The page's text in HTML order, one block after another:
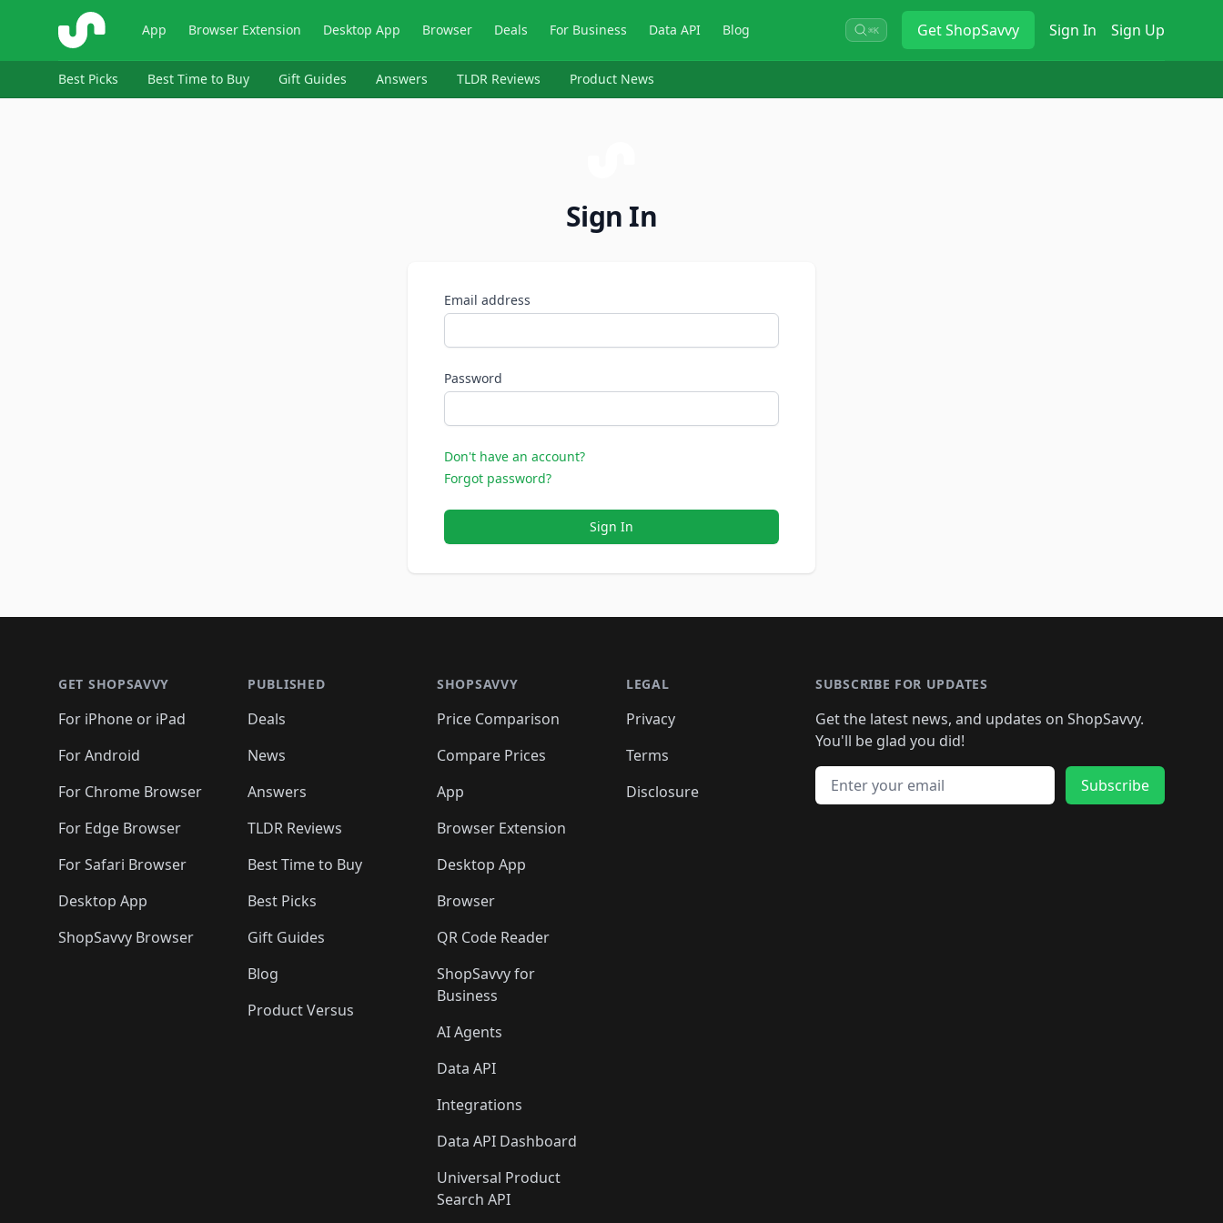
ShopSavvy App Browser Extension Desktop App Browser Deals For Business Data API Blog ⌘K GetShopSavvy Sign In Sign Up
Best Picks Best Time to Buy Gift Guides Answers TLDR Reviews Product News
Sign In
Email address
Password
Don't have an account?
Forgot password?
Sign In
GET SHOPSAVVY
For iPhone or iPad
For Android
For Chrome Browser
For Edge Browser
For Safari Browser
Desktop App
ShopSavvy Browser
PUBLISHED
Deals
News
Answers
TLDR Reviews
Best Time to Buy
Best Picks
Gift Guides
Blog
Product Versus
SHOPSAVVY
Price Comparison
Compare Prices
App
Browser Extension
Desktop App
Browser
QR Code Reader
ShopSavvy for
Business
AI Agents
Data API
Integrations
Data API Dashboard
Universal Product
Search API
LEGAL
Privacy
Terms
Disclosure
SUBSCRIBE FOR UPDATES
Get the latest news, and updates on ShopSavvy.
You'll be glad you did!
Email address
Subscribe